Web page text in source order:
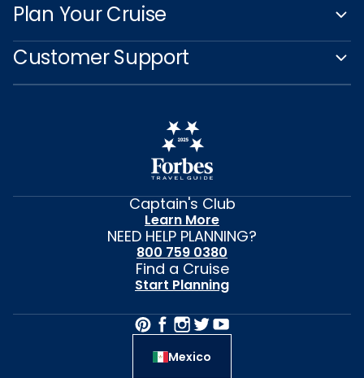
Plan Your Cruise
Customer Support
Captain's Club
Learn More
NEED HELP PLANNING?
800 759 0380
Find a Cruise
Start Planning
Mexico